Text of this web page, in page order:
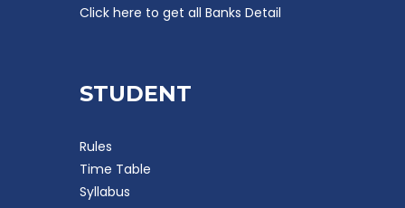
Click here to get all Banks Detail
STUDENT
Rules
Time Table
Syllabus